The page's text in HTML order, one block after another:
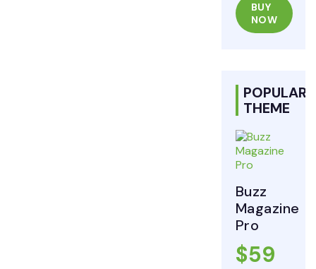
BUY
NOW
POPULAR
THEME
Buzz
Magazine
Pro
$59